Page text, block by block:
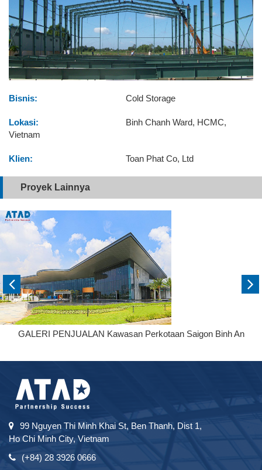
Bisnis: Cold Storage
Lokasi:
Binh Chanh Ward, HCMC,
Vietnam
Klien: Toan Phat Co, Ltd
Proyek Lainnya
GALERI PENJUALAN Kawasan Perkotaan Saigon Binh An
99 Nguyen Thi Minh Khai St, Ben Thanh, Dist 1,
Ho Chi Minh City, Vietnam
(+84) 28 3926 0666